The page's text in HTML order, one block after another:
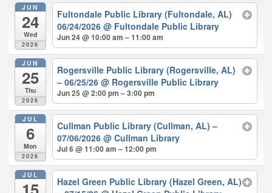
JUN
24
Wed
2026
Fultondale Public Library (Fultondale, AL)
06/24/2026@ Fultondale Public Library
Jun 24 @ 10:00 am – 11:00 am
JUN
25
Thu
2026
Rogersville Public Library (Rogersville, AL)
– 06/25/26@ Rogersville Public Library
Jun 25 @ 2:00 pm – 3:00 pm
JUL
6
Mon
2026
Cullman Public Library (Cullman, AL) –
07/06/2026@ Cullman Library
Jul 6 @ 11:00 am – 12:00 pm
JUL
Hazel Green Public Library (Hazel Green, AL)